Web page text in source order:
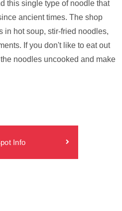
this single type of noodle that
ancient times. The shop
in hot soup, stir-fried noodles,
If you don't like to eat out
noodles uncooked and make
Info